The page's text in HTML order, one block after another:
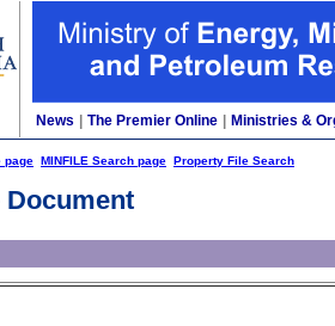
News The Premier Online Ministries &
page MINFILE Search page Property File Search